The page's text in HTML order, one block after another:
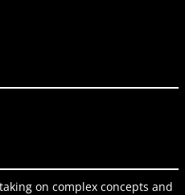
on complex concepts and